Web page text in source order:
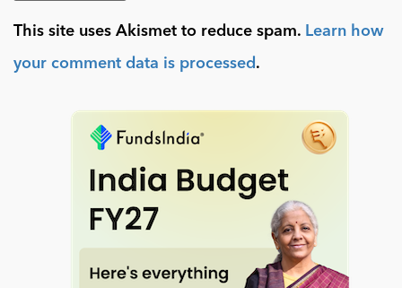
This site uses Akismet to reduce spam. Learn how
your comment data is processed .